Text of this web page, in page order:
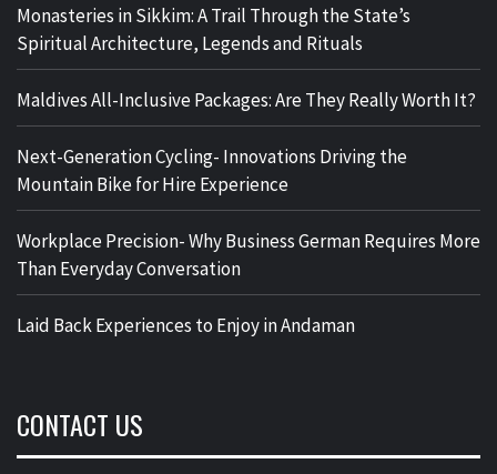
Monasteries in Sikkim: A Trail Through the State’s
Spiritual Architecture, Legends and Rituals
Maldives All-Inclusive Packages: Are They Really Worth It?
Next-Generation Cycling- Innovations Driving the
Mountain Bike for Hire Experience
Workplace Precision- Why Business German Requires More
Than Everyday Conversation
Laid Back Experiences to Enjoy in Andaman
CONTACT US